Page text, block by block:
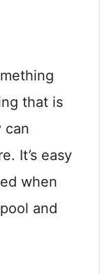
that is
can
It’s easy
when
and